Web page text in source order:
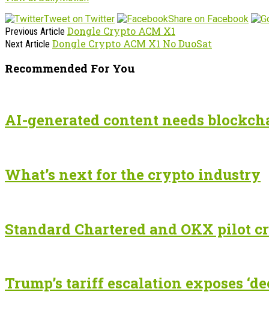
Tweet on Twitter
Share on Facebook
Previous Article Dongle Crypto ACM X1
Next Article Dongle Crypto ACM X1 No DuoSat
Recommended For You
AI-generated content needs
What’s next for the crypto industry
Standard Chartered and OKX pilot
Trump’s tariff escalation exposes